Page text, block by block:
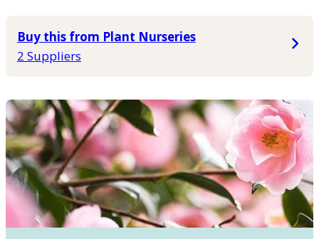
Buy this from Plant Nurseries
2 Suppliers